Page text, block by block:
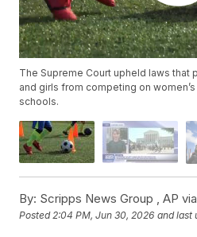
The Supreme Court upheld laws that
and girls from competing on
schools.
By: Scripps News Group ,AP
Posted2:04 PM, Jun 30, 2026 and last